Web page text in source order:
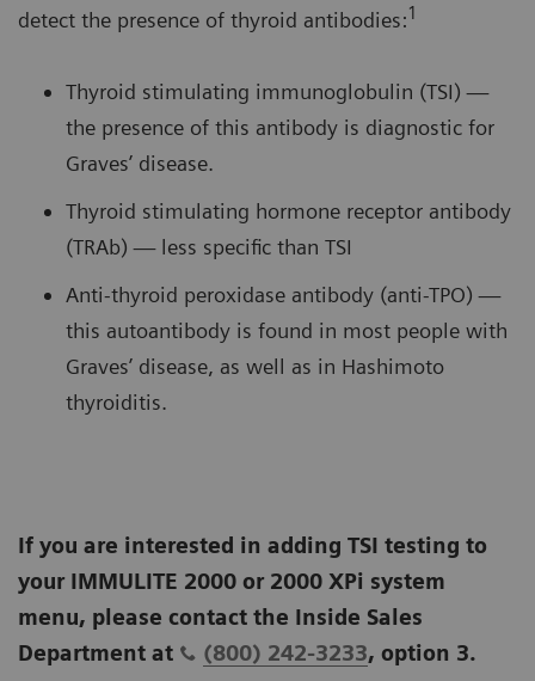
detect the presence of thyroid antibodies:1
Thyroid stimulating immunoglobulin (TSI) —
the presence of this antibody is diagnostic for
Graves’ disease.
Thyroid stimulating hormone receptor antibody
(TRAb) — less specific than TSI
Anti-thyroid peroxidase antibody (anti-TPO) —
this autoantibody is found in most people with
Graves’ disease, as well as in Hashimoto
thyroiditis.
If you are interested in adding TSI testing to
your IMMULITE 2000 or 2000 XPi system
menu, please contact the Inside Sales
Department at
(800) 242-3233, option 3.